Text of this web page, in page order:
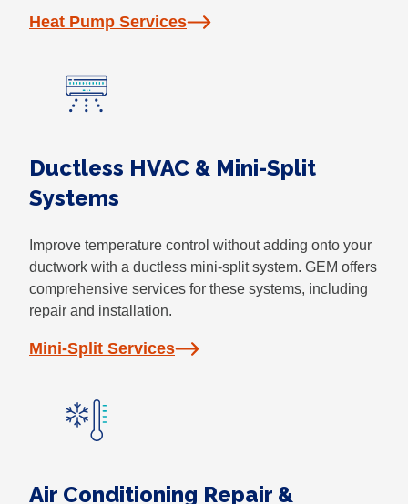
Heat Pump Services
Ductless HVAC & Mini-Split
Systems
Improve temperature control without adding onto your
ductwork with a ductless mini-split system. GEM offers
comprehensive services for these systems, including
repair and installation.
Mini-Split Services
Air Conditioning Repair &